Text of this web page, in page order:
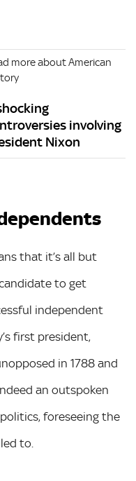
more about American
involving
Nixon
that it’s all but
to get
independent
first president,
in 1788 and
an outspoken
foreseeing the
to.